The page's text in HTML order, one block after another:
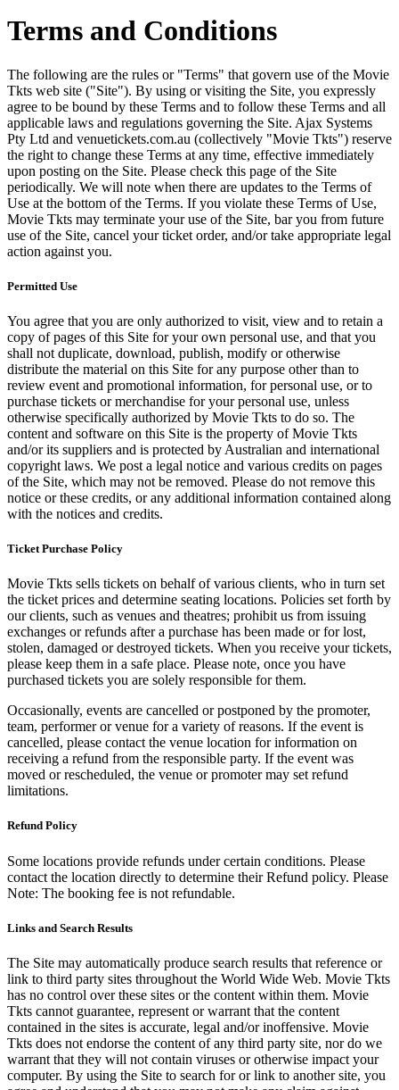
Terms and Conditions
The following are the rules or "Terms" that govern use of the Movie
Tkts web site ("Site"). By using or visiting the Site, you expressly
agree to be bound by these Terms and to follow these Terms and all
applicable laws and regulations governing the Site. Ajax Systems
Pty Ltd and venuetickets.com.au (collectively "Movie Tkts") reserve
the right to change these Terms at any time, effective immediately
upon posting on the Site. Please check this page of the Site
periodically. We will note when there are updates to the Terms of
Use at the bottom of the Terms. If you violate these Terms of Use,
Movie Tkts may terminate your use of the Site, bar you from future
use of the Site, cancel your ticket order, and/or take appropriate legal
action against you.
Permitted Use
You agree that you are only authorized to visit, view and to retain a
copy of pages of this Site for your own personal use, and that you
shall not duplicate, download, publish, modify or otherwise
distribute the material on this Site for any purpose other than to
review event and promotional information, for personal use, or to
purchase tickets or merchandise for your personal use, unless
otherwise specifically authorized by Movie Tkts to do so. The
content and software on this Site is the property of Movie Tkts
and/or its suppliers and is protected by Australian and international
copyright laws. We post a legal notice and various credits on pages
of the Site, which may not be removed. Please do not remove this
notice or these credits, or any additional information contained along
with the notices and credits.
Ticket Purchase Policy
Movie Tkts sells tickets on behalf of various clients, who in turn set
the ticket prices and determine seating locations. Policies set forth by
our clients, such as venues and theatres; prohibit us from issuing
exchanges or refunds after a purchase has been made or for lost,
stolen, damaged or destroyed tickets. When you receive your tickets,
please keep them in a safe place. Please note, once you have
purchased tickets you are solely responsible for them.
Occasionally, events are cancelled or postponed by the promoter,
team, performer or venue for a variety of reasons. If the event is
cancelled, please contact the venue location for information on
receiving a refund from the responsible party. If the event was
moved or rescheduled, the venue or promoter may set refund
limitations.
Refund Policy
Some locations provide refunds under certain conditions. Please
contact the location directly to determine their Refund policy. Please
Note: The booking fee is not refundable.
Links and Search Results
The Site may automatically produce search results that reference or
link to third party sites throughout the World Wide Web. Movie Tkts
has no control over these sites or the content within them. Movie
Tkts cannot guarantee, represent or warrant that the content
contained in the sites is accurate, legal and/or inoffensive. Movie
Tkts does not endorse the content of any third party site, nor do we
warrant that they will not contain viruses or otherwise impact your
computer. By using the Site to search for or link to another site, you